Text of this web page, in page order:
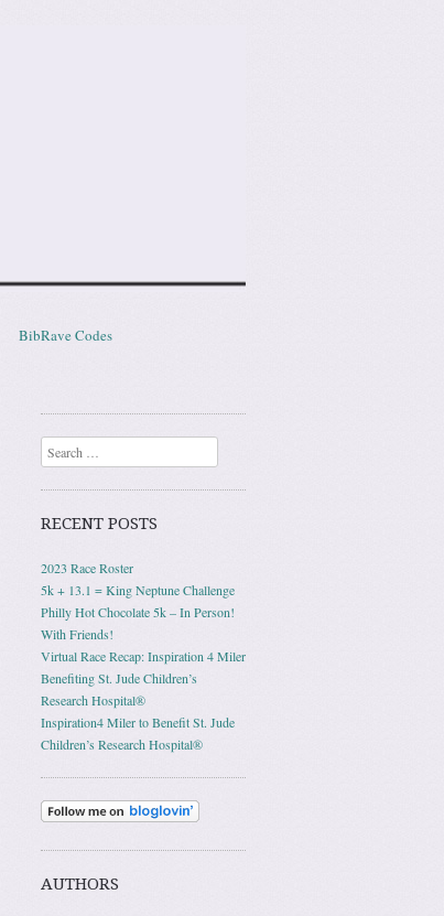
BibRave Codes
Search
RECENT POSTS
2023 Race Roster
5k + 13.1 = King Neptune Challenge
Philly Hot Chocolate 5k – In Person!
With Friends!
Virtual Race Recap: Inspiration 4 Miler
Benefiting St. Jude Children’s
Research Hospital®
Inspiration4 Miler to Benefit St. Jude
Children’s Research Hospital®
AUTHORS